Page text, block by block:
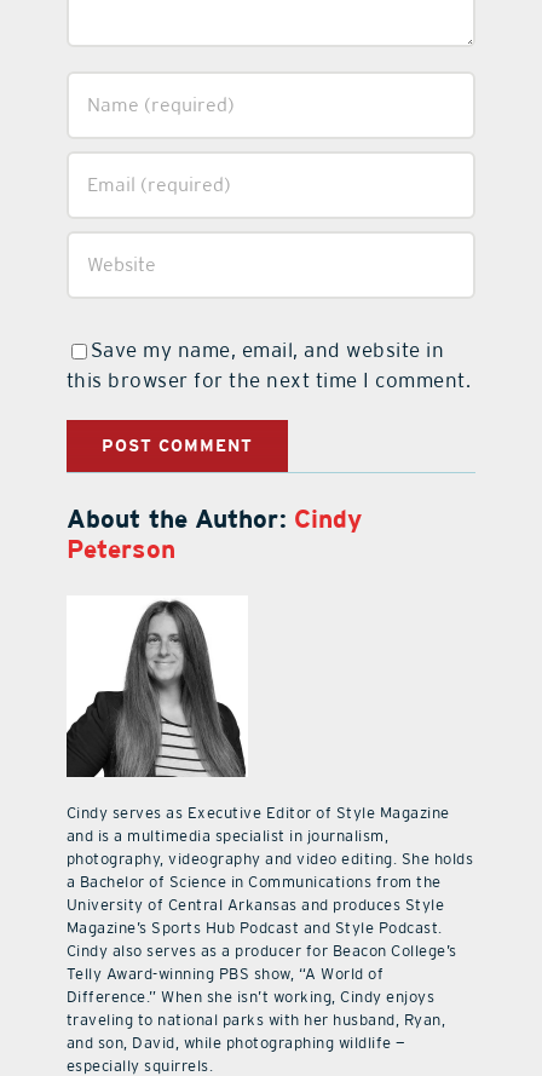
Save my name, email, and website in
this browser for the next time I comment.
About the Author: Cindy
Peterson
Cindy serves as Executive Editor of Style Magazine
and is a multimedia specialist in journalism,
photography, videography and video editing. She holds
a Bachelor of Science in Communications from the
University of Central Arkansas and produces Style
Magazine’s Sports Hub Podcast and Style Podcast.
Cindy also serves as a producer for Beacon College’s
Telly Award-winning PBS show, “A World of
Difference.” When she isn’t working, Cindy enjoys
traveling to national parks with her husband, Ryan,
and son, David, while photographing wildlife —
especially squirrels.